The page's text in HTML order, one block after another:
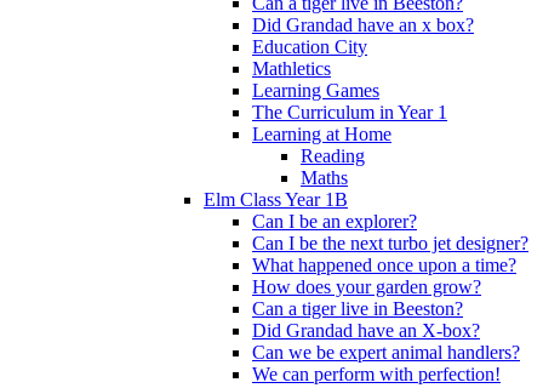
Did Grandad have an x box?
Education City
Mathletics
Learning Games
The Curriculum in Year 1
Learning at Home
Reading
Maths
Elm Class Year 1B
Can I be an explorer?
Can I be the next turbo jet designer?
What happened once upon a time?
How does your garden grow?
Can a tiger live in Beeston?
Did Grandad have an X-box?
Can we be expert animal handlers?
We can perform with perfection!